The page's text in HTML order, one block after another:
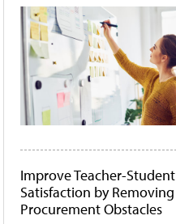
Improve Teacher-Student
Satisfaction by Removing
Procurement Obstacles